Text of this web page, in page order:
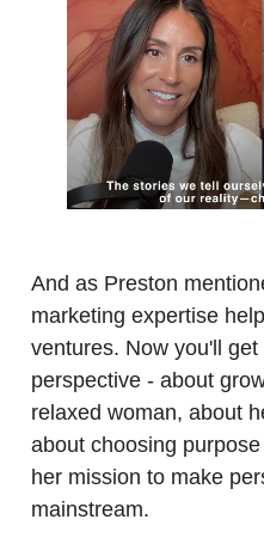
And as Preston
marketing expertise
ventures. Now you'll get
perspective - about
relaxed woman, about
about choosing
her mission to make
mainstream.